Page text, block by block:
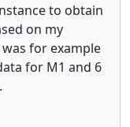
to obtain
on my
for example
for M1 and 6